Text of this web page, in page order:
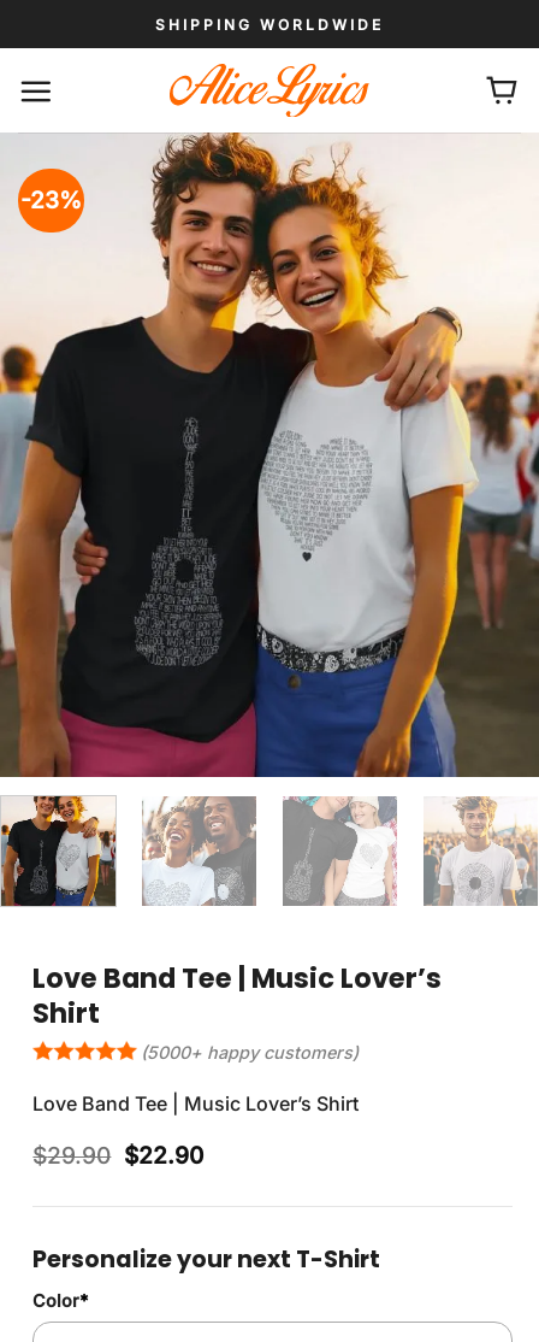
to
SHIPPING WORLDWIDE
-23%
Love Band Tee | Music Lover’s
Shirt
(5000+ happy customers)
Love Band Tee | Music Lover’s Shirt
$29.90 Original
was:
$22.90Current
is:
Personalize your next T-Shirt
Color*